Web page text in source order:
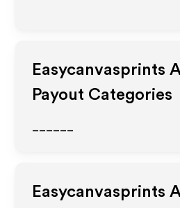
Easycanvasprints
Payout Categories
Easycanvasprints